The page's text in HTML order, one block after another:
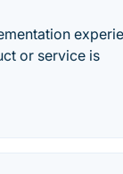
or service is